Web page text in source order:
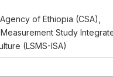
of Ethiopia (CSA),
Study
(LSMS-ISA)